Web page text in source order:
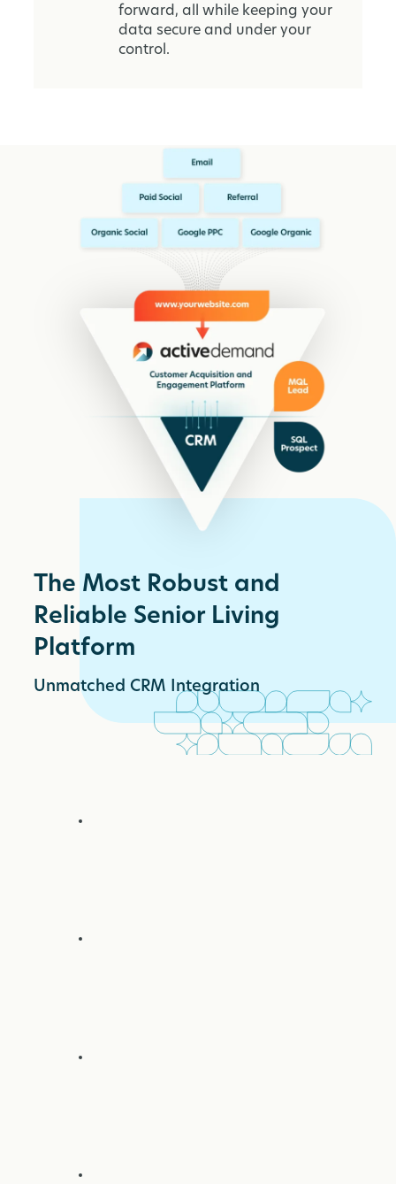
forward, all while keeping your
data secure and under your
control.
The Most Robust and
Reliable Senior Living
Platform
Unmatched CRM Integration